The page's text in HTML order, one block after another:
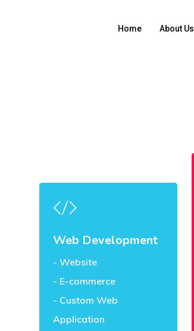
Home About Us
Web Development
Website
E-commerce
Custom Web
Application